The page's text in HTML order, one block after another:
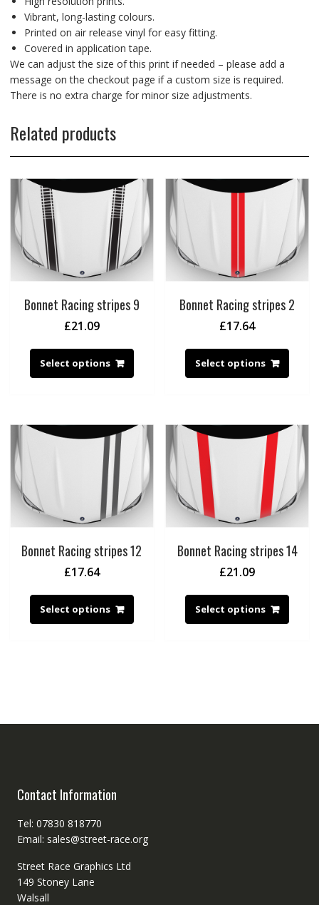
Vibrant, long-lasting colours.
Printed on air release vinyl for easy fitting.
Covered in application tape.
We can adjust the size of this print if needed – please add a
message on the checkout page if a custom size is required.
There is no extra charge for minor size adjustments.
Related products
Bonnet Racing stripes 9
£21.09
Select options
Bonnet Racing stripes 2
£17.64
Select options
Bonnet Racing stripes 12
£17.64
Select options
Bonnet Racing stripes 14
£21.09
Select options
Contact Information
Tel: 07830 818770
Email: sales@street-race.org
Street Race Graphics Ltd
149 Stoney Lane
Walsall